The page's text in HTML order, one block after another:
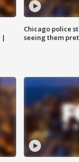
|
Chicago police
seeing them